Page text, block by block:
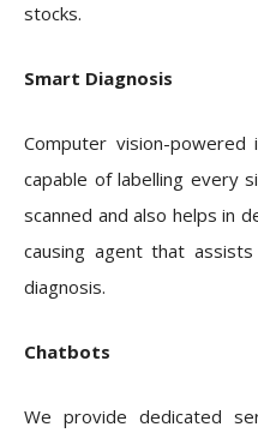
stocks.
Smart Diagnosis
Computer vision-powered
capable of labelling every
scanned and also helps in
causing agent that
diagnosis.
Chatbots
We provide dedicated